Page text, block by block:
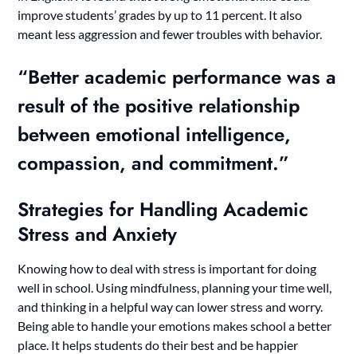
improve students’ grades by up to 11 percent. It also
meant less aggression and fewer troubles with behavior.
“Better academic performance was a
result of the positive relationship
betweenemotional intelligence,
compassion, and commitment.”
Strategies for Handling Academic
Stress and Anxiety
Knowing how to deal with stress is important for doing
well in school. Using mindfulness, planning your time well,
and thinking in a helpful way can lower stress and worry.
Being able to handle your emotions makes school a better
place. It helps students do their best and be happier